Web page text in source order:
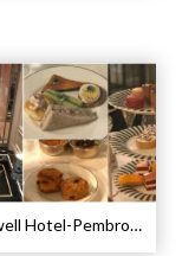
The Lowell Hotel-Pembroke Room’s Afternoon Tea